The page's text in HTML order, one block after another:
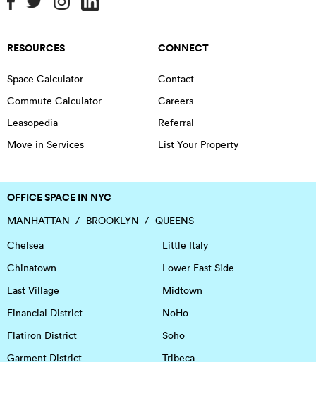
RESOURCES
Space Calculator
Commute Calculator
Leasopedia
Move in Services
CONNECT
Contact
Careers
Referral
List Your Property
OFFICE SPACE IN NYC
MANHATTAN BROOKLYN
QUEENS
Chelsea
Chinatown
East Village
Financial District
Flatiron District
Garment District
Little Italy
Lower East Side
Midtown
NoHo
Soho
Tribeca